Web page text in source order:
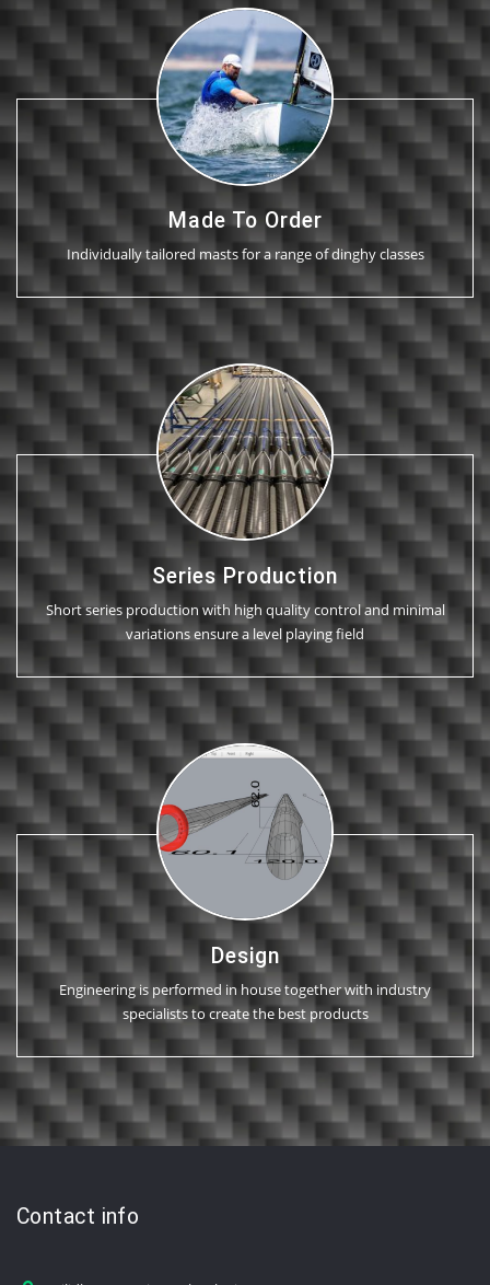
Made To Order
Individually tailored masts for a range of dinghy classes
Series Production
Short series production with high quality control and minimal
variations ensure a level playing field
Design
Engineering is performed in house together with industry
specialists to create the best products
Contact info